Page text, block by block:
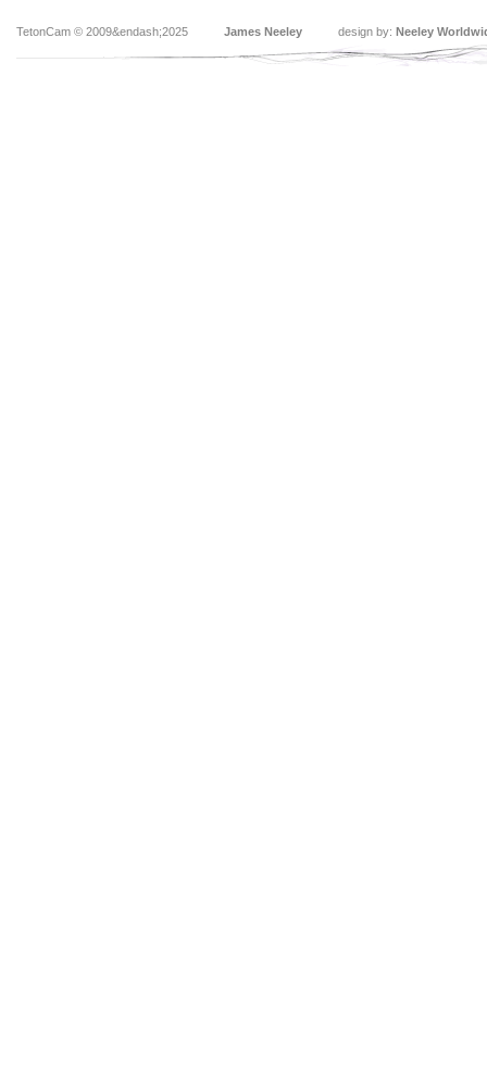
TetonCam © 2009&endash;2025 James Neeley design by: Neeley